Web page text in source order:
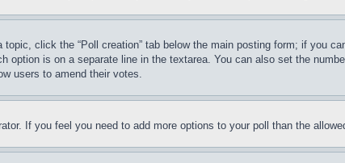
click the “Poll creation” tab below the main posting form; if you
option is on a separate line in the textarea. You can also set the
users to amend their votes.
If you feel you need to add more options to your poll than the